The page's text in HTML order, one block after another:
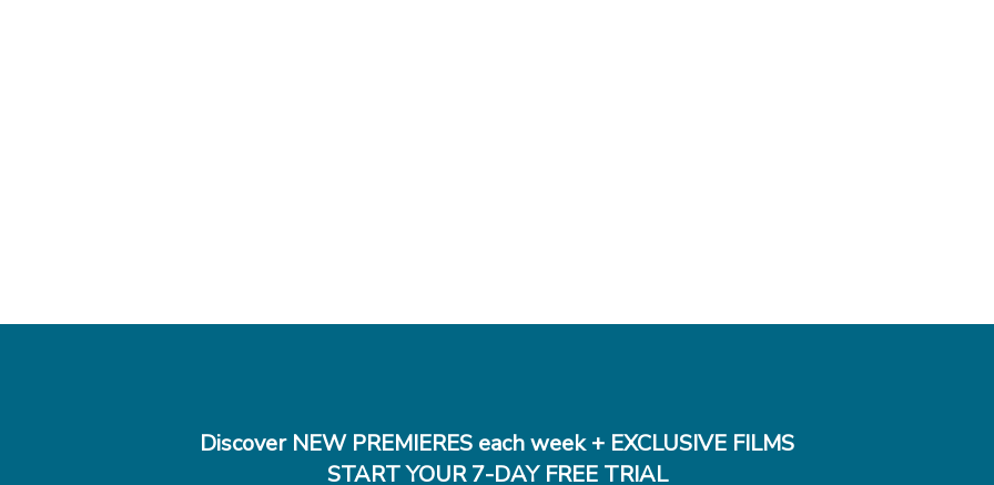
Discover NEW PREMIERES each week + EXCLUSIVE FILMS
START YOUR 7-DAY FREE TRIAL